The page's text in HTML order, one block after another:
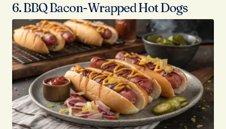
6. BBQ Bacon-Wrapped Hot Dogs